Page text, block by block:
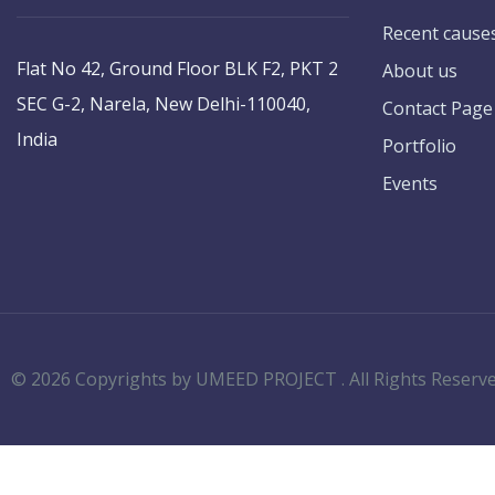
Flat No 42, Ground Floor BLK F2, PKT 2
SEC G-2, Narela, New Delhi-110040,
India
Recent
About us
Contact Page
Portfolio
Events
© 2026 Copyrights by UMEED PROJECT . All Rights